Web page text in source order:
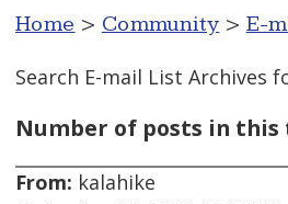
Home > Community > E-
Search E-mail List Archives
Number of posts in
From: kalahike